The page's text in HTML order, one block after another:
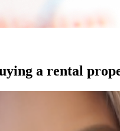
a rental